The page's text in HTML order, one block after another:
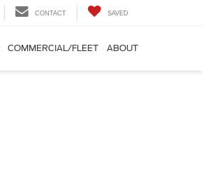
CONTACT SAVED
COMMERCIAL/FLEET ABOUT